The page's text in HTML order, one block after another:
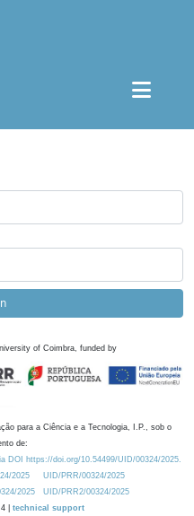
of Coimbra, funded by
para a Ciência e a Tecnologia, I.P., sob o
de:
DOI https://doi.org/10.54499/UID/00324/2025.
2025
UID/PRR/00324/2025
2025
UID/PRR2/00324/2025
| technical support